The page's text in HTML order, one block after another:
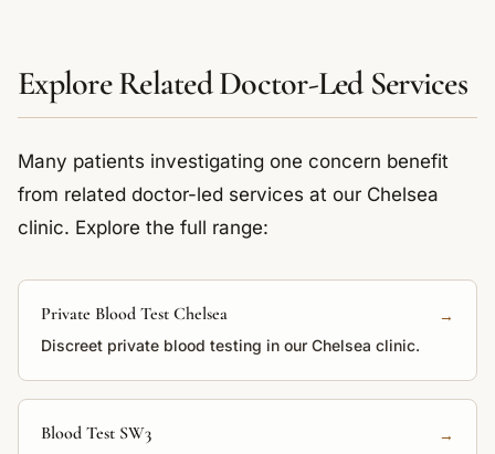
Explore Related Doctor-Led Services
Many patients investigating one concern benefit
from related doctor-led services at our Chelsea
clinic. Explore the full range:
Private Blood Test Chelsea
→
Discreet private blood testing in our Chelsea clinic.
Blood Test SW3
→